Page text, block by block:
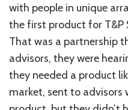
with people in unique
the first product for T&P
That was a partnership
advisors, they were
they needed a product
market, sent to advisors